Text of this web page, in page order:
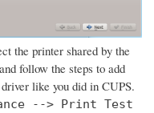
the printer shared by the
follow the steps to add
like you did in CUPS.
--> Print Test